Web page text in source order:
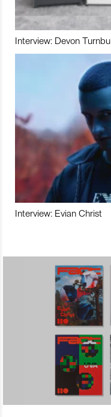
Interview: Devon
Interview: Evian Christ